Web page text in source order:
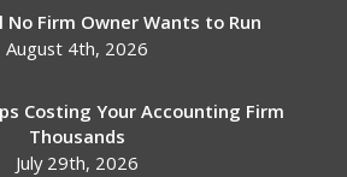
No Firm Owner Wants to Run
August 4th, 2026
Costing Your Accounting Firm
Thousands
July 29th, 2026